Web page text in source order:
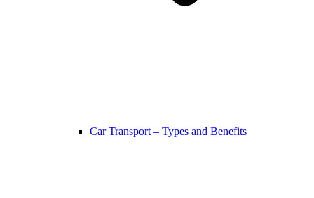
Car Transport – Types and Benefits